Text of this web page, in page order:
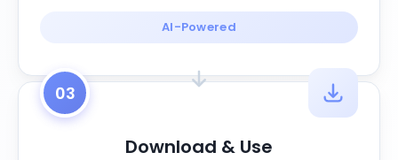
AI-Powered
03
Download & Use